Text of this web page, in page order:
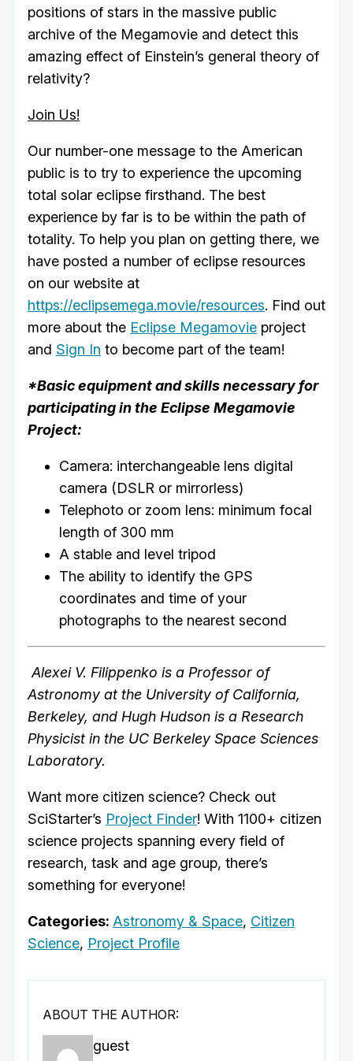
positions of stars in the massive public
archive of the Megamovie and detect this
amazing effect of Einstein’s general theory of
relativity?
Join Us!
Our number-one message to the American
public is to try to experience the upcoming
total solar eclipse firsthand. The best
experience by far is to be within the path of
totality. To help you plan on getting there, we
have posted a number of eclipse resources
on our website at
https://eclipsemega.movie/resources. Find out
more about the Eclipse Megamovie project
and Sign In to become part of the team!
*Basic equipment and skills necessary for
participating in the Eclipse Megamovie
Project:
Camera: interchangeable lens digital
camera (DSLR or mirrorless)
Telephoto or zoom lens: minimum focal
length of 300 mm
A stable and level tripod
The ability to identify the GPS
coordinates and time of your
photographs to the nearest second
Alexei V. Filippenko is a Professor of
Astronomy at the University of California,
Berkeley, and Hugh Hudson is a Research
Physicist in the UC Berkeley Space Sciences
Laboratory.
Want more citizen science? Check out
SciStarter’s Project Finder! With 1100+ citizen
science projects spanning every field of
research, task and age group, there’s
something for everyone!
Categories: Astronomy & Space, Citizen
Science, Project Profile
ABOUT THE AUTHOR:
guest